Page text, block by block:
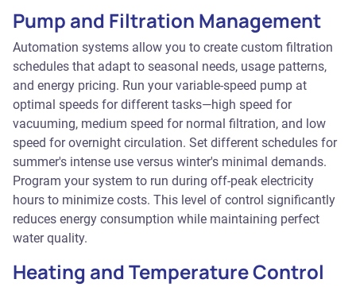
Pump and Filtration Management
Automation systems allow you to create custom filtration
schedules that adapt to seasonal needs, usage patterns,
and energy pricing. Run your variable-speed pump at
optimal speeds for different tasks—high speed for
vacuuming, medium speed for normal filtration, and low
speed for overnight circulation. Set different schedules for
summer's intense use versus winter's minimal demands.
Program your system to run during off-peak electricity
hours to minimize costs. This level of control significantly
reduces energy consumption while maintaining perfect
water quality.
Heating and Temperature Control